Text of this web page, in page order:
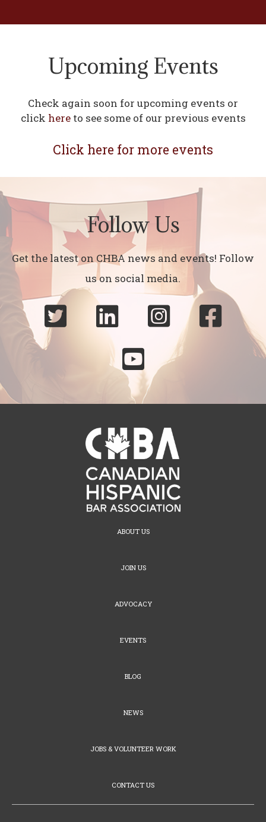
Upcoming Events
Check again soon for upcoming events or
click hereto see some of our previous events
Click here for more events
Follow Us
Get the latest on CHBA news and events! Follow
us on social media.
  


ABOUT US
JOIN US
ADVOCACY
EVENTS
BLOG
NEWS
JOBS & VOLUNTEER WORK
CONTACT US